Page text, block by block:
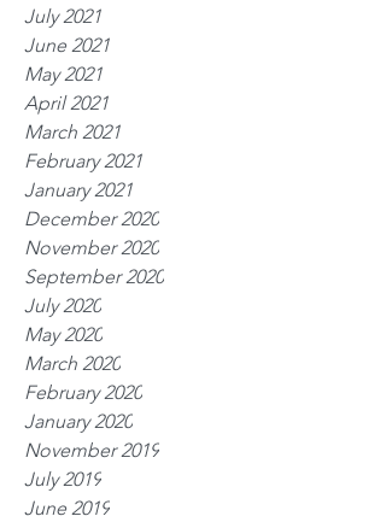
July 2021
June 2021
May 2021
April 2021
March 2021
February 2021
January 2021
December 2020
November 2020
September 2020
July 2020
May 2020
March 2020
February 2020
January 2020
November 2019
July 2019
June 2019